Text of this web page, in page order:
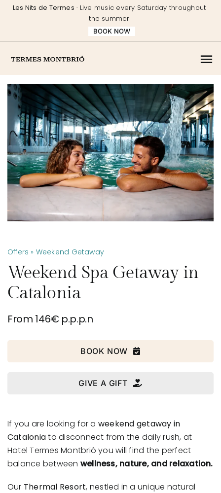
SkipLes Nits de Termes · Live music every Saturday throughout
the summer
BOOK NOW
Offers » Weekend Getaway
Weekend Spa Getaway in
Catalonia
From 146€ p.p.p.n
BOOK NOW
GIVE A GIFT
If you are looking for a weekend getaway in
Cataloniato disconnect from the daily rush, at
Hotel Termes Montbrió you will find the perfect
balance between wellness, nature, and relaxation.
Our Thermal Resort, nestled in a unique natural